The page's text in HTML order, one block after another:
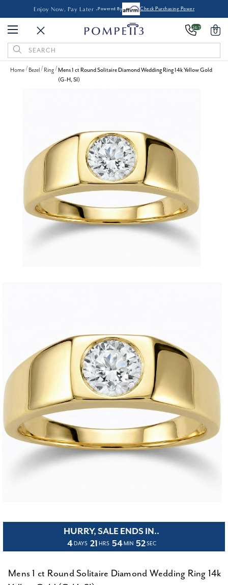
Enjoy Now, Pay Later -Powered By Check Purchasing Power
24/7 0
Search
Keyword:
Home Bezel Ring
Mens 1 ct Round Solitaire Diamond Wedding Ring 14k Yellow Gold
(G-H, SI)
HURRY, SALE ENDS IN..
4 DAYS 21 HRS 54 MIN 52 SEC
Mens 1 ct Round Solitaire Diamond Wedding Ring 14k